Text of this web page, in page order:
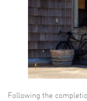
Following the